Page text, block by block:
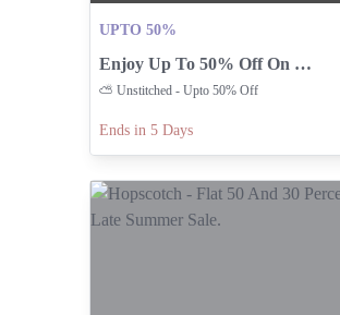
UPTO 50%
Enjoy Up To 50% Off On Unstitched Collection
⛅️ Unstitched - Upto 50% Off
Ends in 5 Days